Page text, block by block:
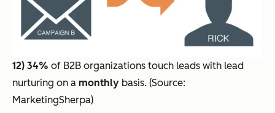
12) 34% of B2B organizations touch leads with lead
nurturing on a monthly basis. (Source:
MarketingSherpa)